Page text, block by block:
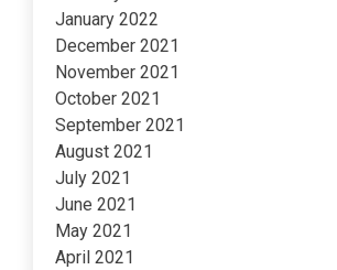
January 2022
December 2021
November 2021
October 2021
September 2021
August 2021
July 2021
June 2021
May 2021
April 2021